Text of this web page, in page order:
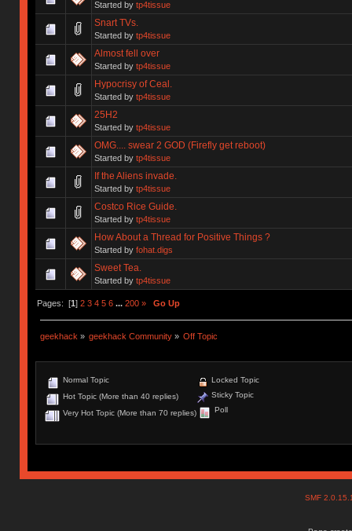
Started by tp4tissue
Snart TVs.
Started by tp4tissue
Almost fell over
Started by tp4tissue
Hypocrisy of Ceal.
Started by tp4tissue
25H2
Started by tp4tissue
OMG.... swear 2 GOD (Firefly get reboot)
Started by tp4tissue
If the Aliens invade.
Started by tp4tissue
Costco Rice Guide.
Started by tp4tissue
How About a Thread for Positive Things ?
Started by fohat.digs
Sweet Tea.
Started by tp4tissue
Pages: [1] 2 3 4 5 6 ... 200 » Go Up
geekhack » geekhack Community » Off Topic
Normal Topic
Hot Topic (More than 40 replies)
Very Hot Topic (More than 70 replies)
Locked Topic
Sticky Topic
Poll
SMF